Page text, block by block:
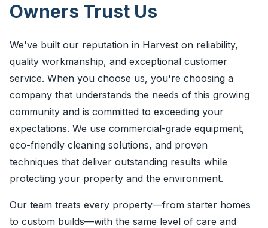
Owners Trust Us
We've built our reputation in Harvest on reliability,
quality workmanship, and exceptional customer
service. When you choose us, you're choosing a
company that understands the needs of this growing
community and is committed to exceeding your
expectations. We use commercial-grade equipment,
eco-friendly cleaning solutions, and proven
techniques that deliver outstanding results while
protecting your property and the environment.
Our team treats every property—from starter homes
to custom builds—with the same level of care and